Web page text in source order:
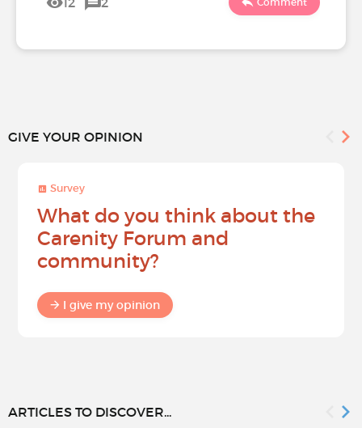
GIVE YOUR OPINION
Survey
What do you think about the
Carenity Forum and
community?
I give my opinion
ARTICLES TO DISCOVER...